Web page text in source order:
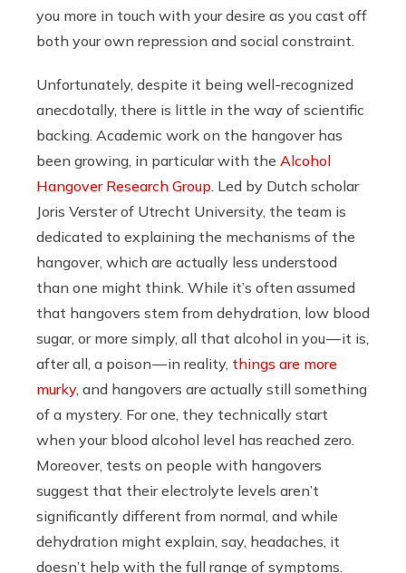
you more in touch with your desire as you cast off
both your own repression and social constraint.
Unfortunately, despite it being well-recognized
anecdotally, there is little in the way of scientific
backing. Academic work on the hangover has
been growing, in particular with the Alcohol
Hangover Research Group . Led by Dutch scholar
Joris Verster of Utrecht University, the team is
dedicated to explaining the mechanisms of the
hangover, which are actually less understood
than one might think. While it’s often assumed
that hangovers stem from dehydration, low blood
sugar, or more simply, all that alcohol in you — it is,
after all, a poison — in reality, things are more
murky, and hangovers are actually still something
of a mystery. For one, they technically start
when your blood alcohol level has reached zero.
Moreover, tests on people with hangovers
suggest that their electrolyte levels aren’t
significantly different from normal, and while
dehydration might explain, say, headaches, it
doesn’t help with the full range of symptoms.